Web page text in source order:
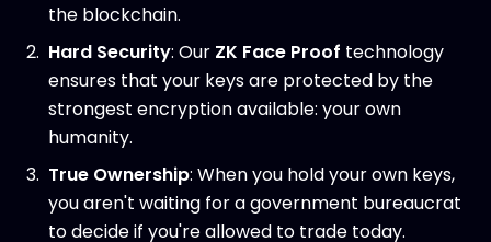
the blockchain.
Hard Security: Our ZK Face Proof technology
ensures that your keys are protected by the
strongest encryption available: your own
humanity.
True Ownership: When you hold your own keys,
you aren't waiting for a government bureaucrat
to decide if you're allowed to trade today.